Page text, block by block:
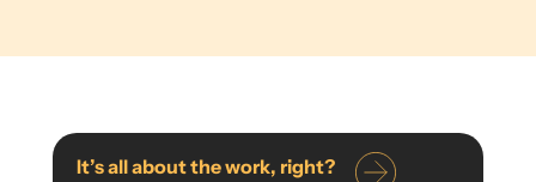
It’s all about the work, right?